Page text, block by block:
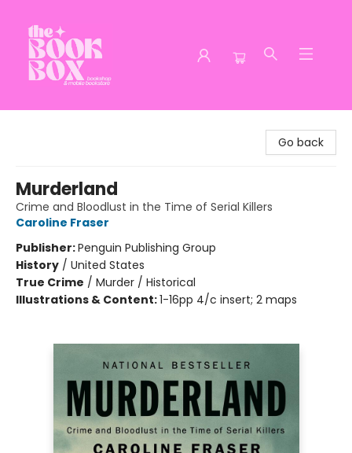
Go back
Murderland
Crime and Bloodlust in the Time of Serial Killers
Caroline Fraser
Publisher:Penguin Publishing Group
History / United States
True Crime / Murder / Historical
Illustrations & Content:1-16pp 4/c insert; 2 maps